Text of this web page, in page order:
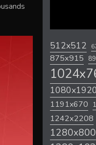
512x512
875x915
1080x1920
1191x670
1242x2208
1280x800